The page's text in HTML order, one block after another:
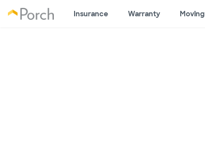
Insurance Warranty Moving